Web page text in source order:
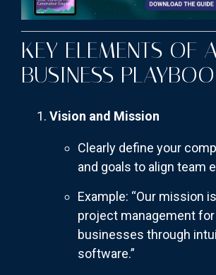
KEY ELEMENTS OF
BUSINESS
Vision and Mission
Clearly define your
and goals to align team
Example: “Our mission
project management for
businesses through
software.”